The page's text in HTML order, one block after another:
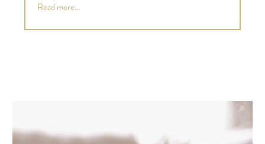
Read more...